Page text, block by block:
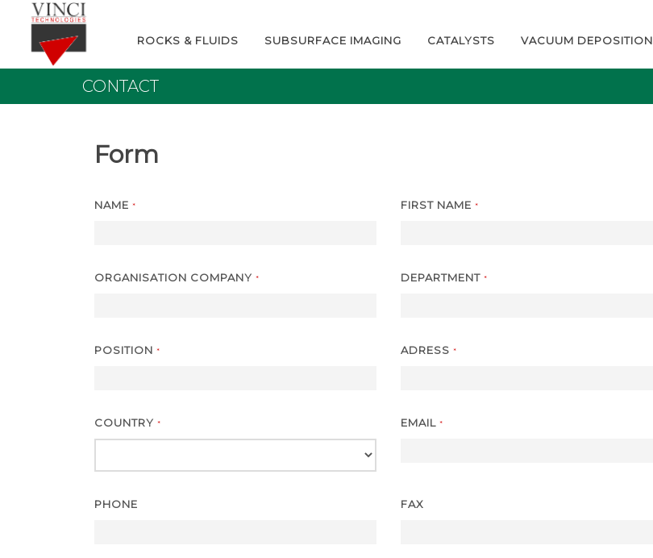
ROCKS & FLUIDS SUBSURFACE IMAGING CATALYSTS VACUUM DEPOSITION
CONTACT
Form
NAME * FIRST NAME *
ORGANISATION COMPANY * DEPARTMENT *
POSITION * ADRESS *
COUNTRY * EMAIL *
PHONE FAX